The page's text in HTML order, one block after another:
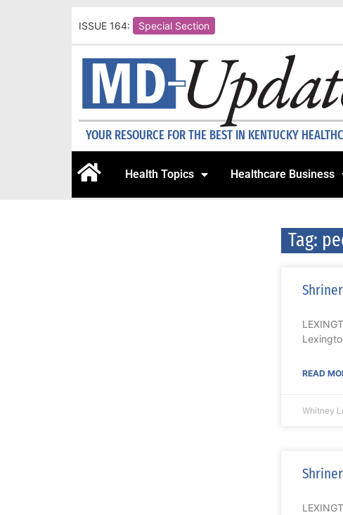
ISSUE 164: Special Section
YOUR RESOURCE FOR THE BEST IN KENTUCKY
Health Topics Healthcare Business
Tag:
READ
Whitney